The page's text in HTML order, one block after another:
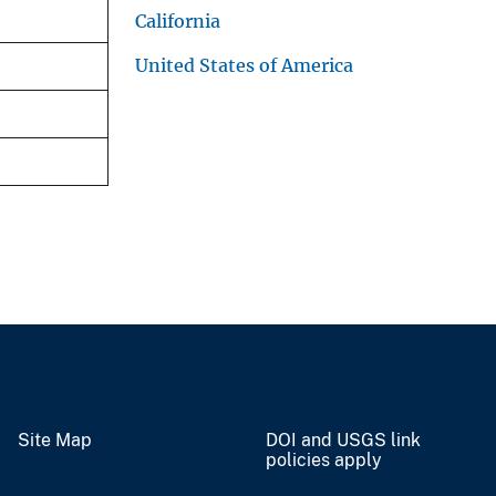
California
United States of America
Site Map
DOI and USGS link
policies apply